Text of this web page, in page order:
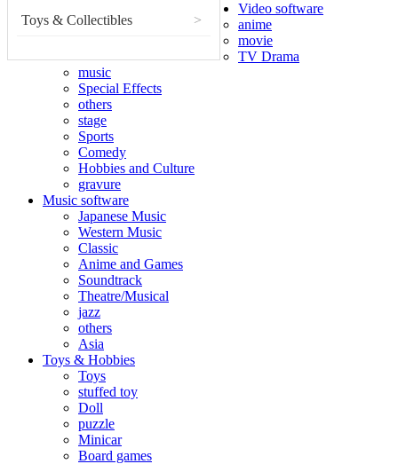
Toys & Collectibles >
Video software
anime
movie
TV Drama
music
Special Effects
others
stage
Sports
Comedy
Hobbies and Culture
gravure
Music software
Japanese Music
Western Music
Classic
Anime and Games
Soundtrack
Theatre/Musical
jazz
others
Asia
Toys & Hobbies
Toys
stuffed toy
Doll
puzzle
Minicar
Board games